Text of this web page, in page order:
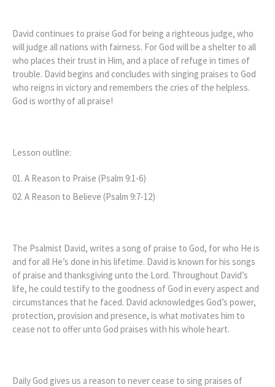
David continues to praise God for being a righteous judge, who
will judge all nations with fairness. For God will be a shelter to all
who places their trust in Him, and a place of refuge in times of
trouble. David begins and concludes with singing praises to God
who reigns in victory and remembers the cries of the helpless.
God is worthy of all praise!
Lesson outline:
A Reason to Praise (Psalm 9:1-6)
A Reason to Believe (Psalm 9:7-12)
The Psalmist David, writes a song of praise to God, for who He is
and for all He’s done in his lifetime. David is known for his songs
of praise and thanksgiving unto the Lord. Throughout David’s
life, he could testify to the goodness of God in every aspect and
circumstances that he faced. David acknowledges God’s power,
protection, provision and presence, is what motivates him to
cease not to offer unto God praises with his whole heart.
Daily God gives us a reason to never cease to sing praises of